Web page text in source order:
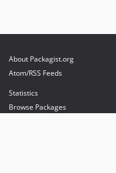
About Packagist.org
Atom/RSS Feeds
Statistics
Browse Packages